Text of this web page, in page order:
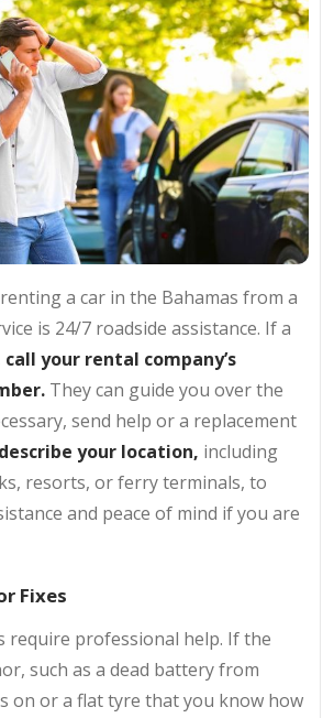
a car in the Bahamas from a
is 24/7 roadside assistance. If a
call your rental company’s
They can guide you over the
send help or a replacement
your location, including
resorts, or ferry terminals, to
and peace of mind if you are
Fixes
require professional help. If the
such as a dead battery from
on or a flat tyre that you know how